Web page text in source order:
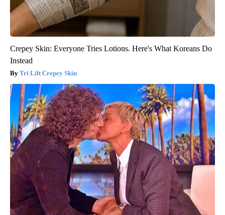
Crepey Skin: Everyone Tries Lotions. Here's What Koreans Do
Instead
Tri Lift Crepey Skin